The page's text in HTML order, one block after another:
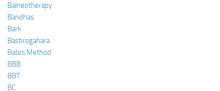
Balneotherapy
Bandhas
Bark
Bastirogahara
Bates Method
BBB
BBT
BC